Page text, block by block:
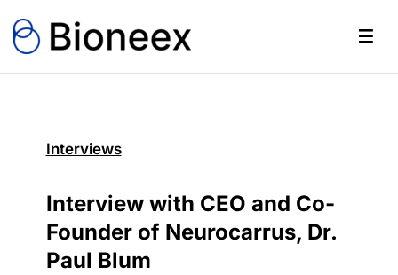
Interviews
Interview with CEO and Co-
Founder of Neurocarrus, Dr.
Paul Blum